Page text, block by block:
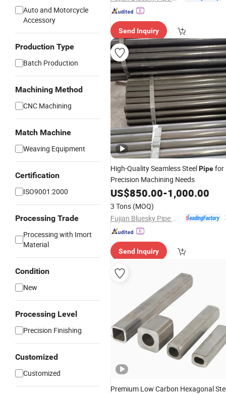
Auto and Motorcycle
Accessory
Production Type
Batch Production
Machining Method
CNC Machining
Match Machine
Weaving Equipment
Certification
ISO9001:2000
Processing Trade
Processing with Imort
Material
Condition
New
Processing Level
Precision Finishing
Customized
Customized
Send Inquiry
High-Quality Seamless SteelPipefor
Precision Machining Needs
US$850.00-1,000.00
3 Tons (MOQ)
Send Inquiry
Premium Low Carbon Hexagonal